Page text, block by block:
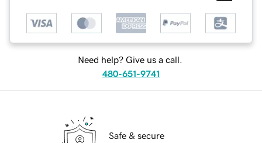
Need help? Give us a call.
480-651-9741
Safe & secure